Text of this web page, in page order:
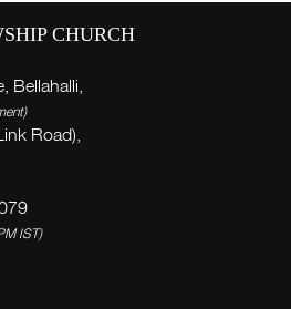
CHURCH
Bellahalli,
Road),
IST)